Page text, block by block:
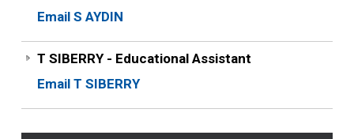
Email S AYDIN
T SIBERRY - Educational Assistant
Email T SIBERRY